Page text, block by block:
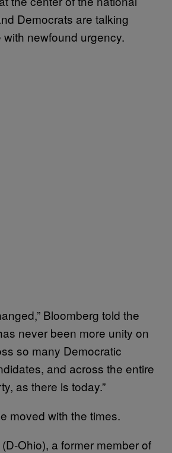
Democrats are talking
newfound urgency.
Bloomberg told the
never been more unity on
so many Democratic
and across the entire
as there is today.”
moved with the times.
Ohio), a former member of